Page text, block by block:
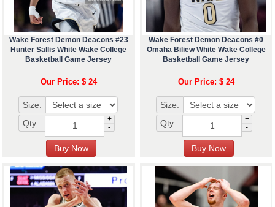
Wake Forest Demon Deacons #23
Hunter Sallis White Wake College
Basketball Game Jersey
Our Price: $ 24
Size:
Qty :
+
-
Wake Forest Demon Deacons #0
Omaha Biliew White Wake College
Basketball Game Jersey
Our Price: $ 24
Size:
Qty :
+
-